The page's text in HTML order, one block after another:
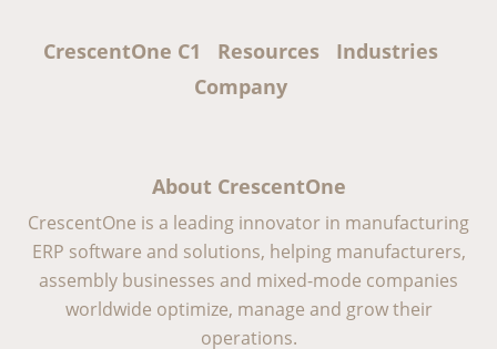
CrescentOne C1 Resources
Industries
Company
About CrescentOne
CrescentOne is a leading innovator in manufacturing
ERP software and solutions, helping manufacturers,
assembly businesses and mixed-mode companies
worldwide optimize, manage and grow their
operations.